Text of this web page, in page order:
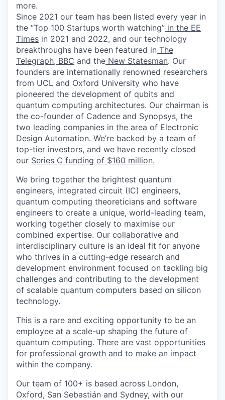
more.
Since 2021 our team has been listed every year in
the “Top 100 Startups worth watching” in the EE
Times in 2021 and 2022, and our technology
breakthroughs have been featured in The
Telegraph, BBC and the New Statesman. Our
founders are internationally renowned researchers
from UCL and Oxford University who have
pioneered the development of qubits and
quantum computing architectures. Our chairman is
the co-founder of Cadence and Synopsys, the
two leading companies in the area of Electronic
Design Automation. We’re backed by a team of
top-tier investors, and we have recently closed
our Series C funding of $160 million.
We bring together the brightest quantum
engineers, integrated circuit (IC) engineers,
quantum computing theoreticians and software
engineers to create a unique, world-leading team,
working together closely to maximise our
combined expertise. Our collaborative and
interdisciplinary culture is an ideal fit for anyone
who thrives in a cutting-edge research and
development environment focused on tackling big
challenges and contributing to the development
of scalable quantum computers based on silicon
technology.
This is a rare and exciting opportunity to be an
employee at a scale-up shaping the future of
quantum computing. There are vast opportunities
for professional growth and to make an impact
within the company.
Our team of 100+ is based across London,
Oxford, San Sebastián and Sydney, with our